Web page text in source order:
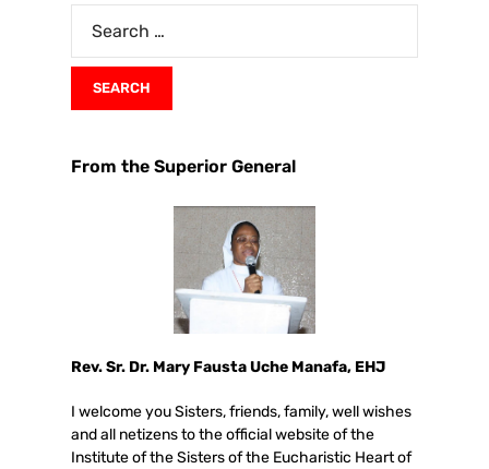
From the Superior General
Rev. Sr. Dr. Mary Fausta Uche Manafa, EHJ
I welcome you Sisters, friends, family, well wishes
and all netizens to the official website of the
Institute of the Sisters of the Eucharistic Heart of